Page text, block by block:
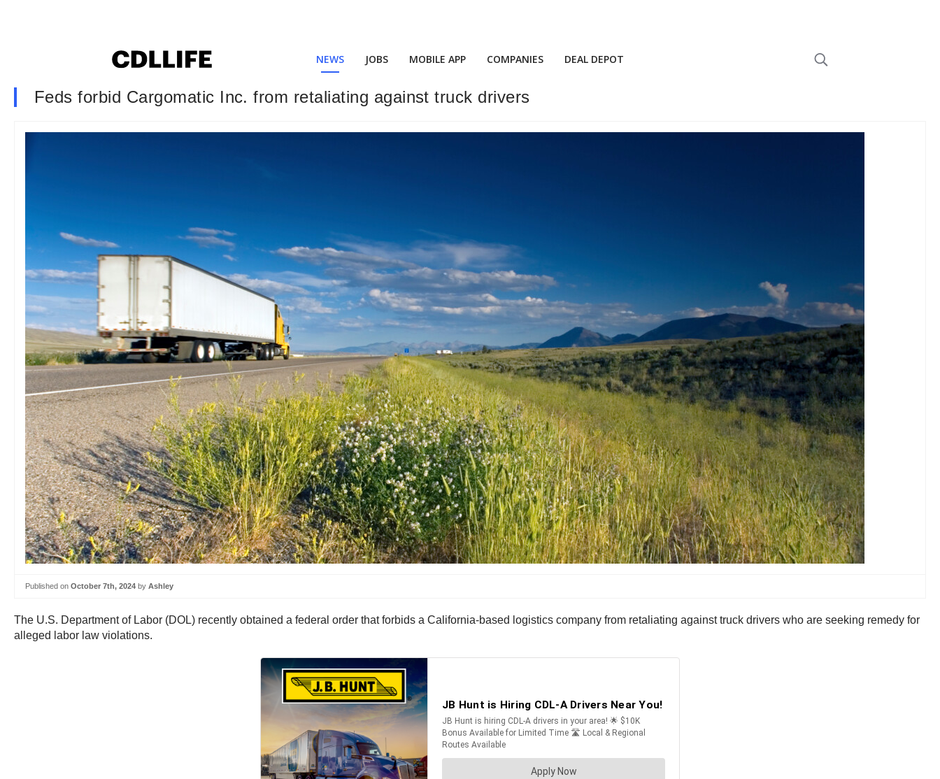
NEWS JOBS MOBILE APP COMPANIES DEAL DEPOT
Feds forbid Cargomatic Inc. from retaliating against truck drivers
Published on October 7th, 2024 by Ashley
The U.S. Department of Labor (DOL) recently obtained a federal order that forbids a California-based logistics company from retaliating against truck drivers who are seeking remedy for
alleged labor law violations.